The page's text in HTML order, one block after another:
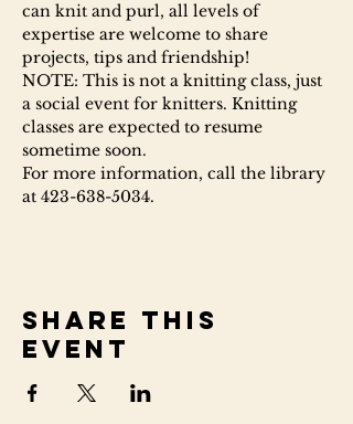
can knit and purl, all levels of
expertise are welcome to share
projects, tips and friendship!
NOTE: This is not a knitting class, just
a social event for knitters. Knitting
classes are expected to resume
sometime soon.
For more information, call the library
at 423-638-5034.
Share this
event